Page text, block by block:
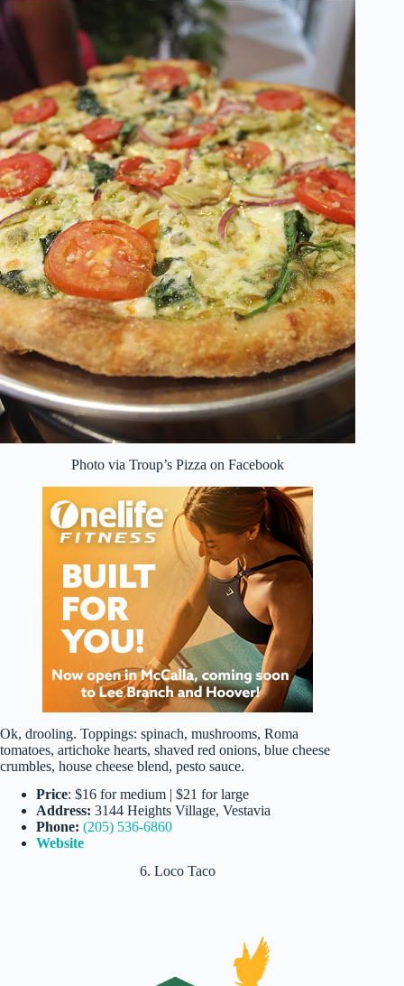
Photo via Troup’s Pizza on Facebook
Ok, drooling. Toppings: spinach, mushrooms, Roma
tomatoes, artichoke hearts, shaved red onions, blue cheese
crumbles, house cheese blend, pesto sauce.
Price: $16 for medium | $21 for large
Address: 3144 Heights Village, Vestavia
Phone: (205) 536-6860
Website
6. Loco Taco